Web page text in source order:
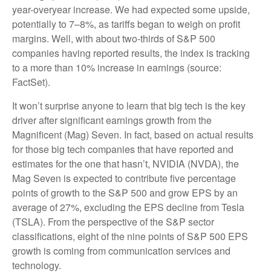
year-overyear increase. We had expected some upside,
potentially to 7–8%, as tariffs began to weigh on profit
margins. Well, with about two-thirds of S&P 500
companies having reported results, the index is tracking
to a more than 10% increase in earnings (source:
FactSet).
It won’t surprise anyone to learn that big tech is the key
driver after significant earnings growth from the
Magnificent (Mag) Seven. In fact, based on actual results
for those big tech companies that have reported and
estimates for the one that hasn’t, NVIDIA (NVDA), the
Mag Seven is expected to contribute five percentage
points of growth to the S&P 500 and grow EPS by an
average of 27%, excluding the EPS decline from Tesla
(TSLA). From the perspective of the S&P sector
classifications, eight of the nine points of S&P 500 EPS
growth is coming from communication services and
technology.